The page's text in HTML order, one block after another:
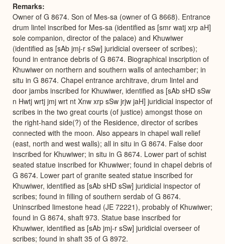
Remarks
Owner of G 8674. Son of Mes-sa (owner of G 8668). Entrance
drum lintel inscribed for Mes-sa (identified as [smr watj xrp aH]
sole companion, director of the palace) and Khuwiwer
(identified as [sAb jmj-r sSw] juridicial overseer of scribes);
found in entrance debris of G 8674. Biographical inscription of
Khuwiwer on northern and southern walls of antechamber; in
situ in G 8674. Chapel entrance architrave, drum lintel and
door jambs inscribed for Khuwiwer, identified as [sAb sHD sSw
n Hwtj wrtj jmj wrt nt Xnw xrp sSw jrjw jaH] juridicial inspector of
scribes in the two great courts (of justice) amongst those on
the right-hand side(?) of the Residence, director of scribes
connected with the moon. Also appears in chapel wall relief
(east, north and west walls); all in situ in G 8674. False door
inscribed for Khuwiwer; in situ in G 8674. Lower part of schist
seated statue inscribed for Khuwiwer; found in chapel debris of
G 8674. Lower part of granite seated statue inscribed for
Khuwiwer, identified as [sAb sHD sSw] juridicial inspector of
scribes; found in filling of southern serdab of G 8674.
Uninscribed limestone head (JE 72221), probably of Khuwiwer;
found in G 8674, shaft 973. Statue base inscribed for
Khuwiwer, identified as [sAb jmj-r sSw] juridicial overseer of
scribes; found in shaft 35 of G 8972.